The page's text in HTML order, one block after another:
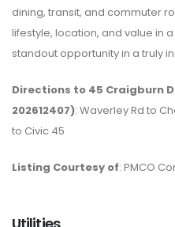
dining, transit, and commuter
lifestyle, location, and value in
standout opportunity in a truly
Directions to 45 Craigburn
202612407): Waverley Rd to
to Civic 45
Listing Courtesy of: PMCO